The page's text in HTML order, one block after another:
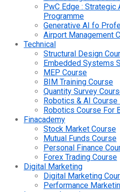
PwC Edge : Strategic
Programme
Generative AI fo
Airport Management
Technical
Structural Design
Embedded Systems
MEP Course
BIM Training Course
Quantity Survey
Robotics & AI Course
Robotics Course For
Finacademy
Stock Market Course
Mutual Funds Course
Personal Finance
Forex Trading Course
Digital Marketing
Digital Marketing
Performance